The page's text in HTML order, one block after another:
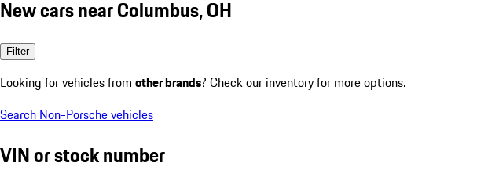
New cars near Columbus, OH
Filter
Looking for vehicles from other brands? Check our inventory for more options.
Search Non-Porsche vehicles
VIN or stock number